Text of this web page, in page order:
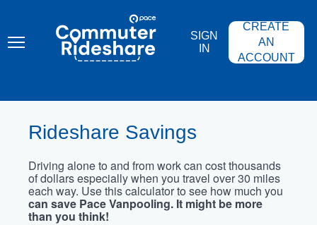
content
COMMUTER
RIDESHARE
SIGN
IN
CREATE
AN
ACCOUNT
Rideshare Savings
Driving alone to and from work can cost thousands
of dollars especially when you travel over 30 miles
each way. Use this calculator to see how much you
can save Pace Vanpooling. It might be more
than you think!